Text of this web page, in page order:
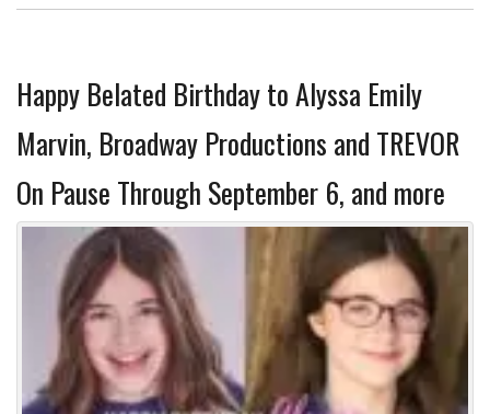
Happy Belated Birthday to Alyssa Emily
Marvin, Broadway Productions and TREVOR
On Pause Through September 6, and more